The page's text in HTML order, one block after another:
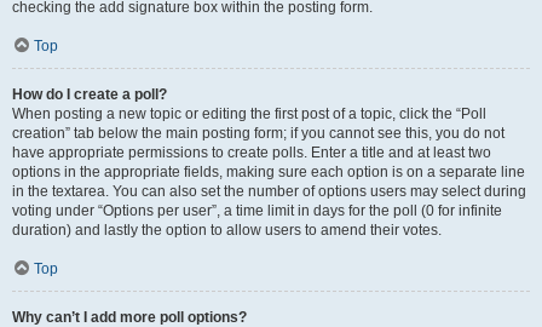
checking the add signature box within the posting form.
Top
How do I create a poll?
When posting a new topic or editing the first post of a topic, click the “Poll
creation” tab below the main posting form; if you cannot see this, you do not
have appropriate permissions to create polls. Enter a title and at least two
options in the appropriate fields, making sure each option is on a separate line
in the textarea. You can also set the number of options users may select during
voting under “Options per user”, a time limit in days for the poll (0 for infinite
duration) and lastly the option to allow users to amend their votes.
Top
Why can’t I add more poll options?